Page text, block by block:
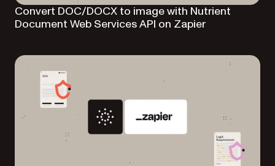
Convert DOC/DOCX to image with Nutrient
Document Web Services API on Zapier